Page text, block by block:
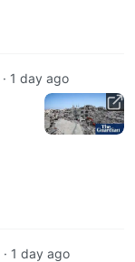
· 1 day ago
· 1 day ago